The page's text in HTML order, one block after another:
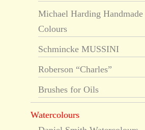
Michael Harding
Colours
Schmincke MUSSINI
Roberson “Charles”
Brushes for Oils
Watercolours